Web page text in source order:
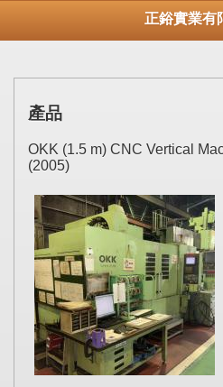
正鋊實業有
產品
OKK (1.5 m) CNC Vertical
(2005)